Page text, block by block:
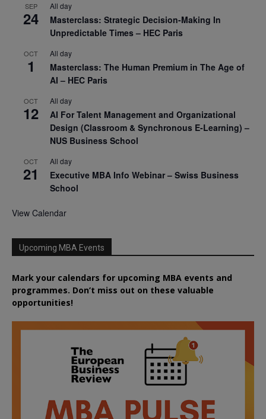
SEP
24
All day
Masterclass: Strategic Decision-Making In
Unpredictable Times – HEC Paris
OCT
1
All day
Masterclass: The Human Premium in The Age of
AI – HEC Paris
OCT
12
All day
AI For Talent Management and Organizational
Design (Classroom & Synchronous E-Learning) –
NUS Business School
OCT
21
All day
Executive MBA Info Webinar – Swiss Business
School
View Calendar
Upcoming MBA Events
Mark your calendars for upcoming MBA events and
programmes. Don’t miss out on these valuable
opportunities!